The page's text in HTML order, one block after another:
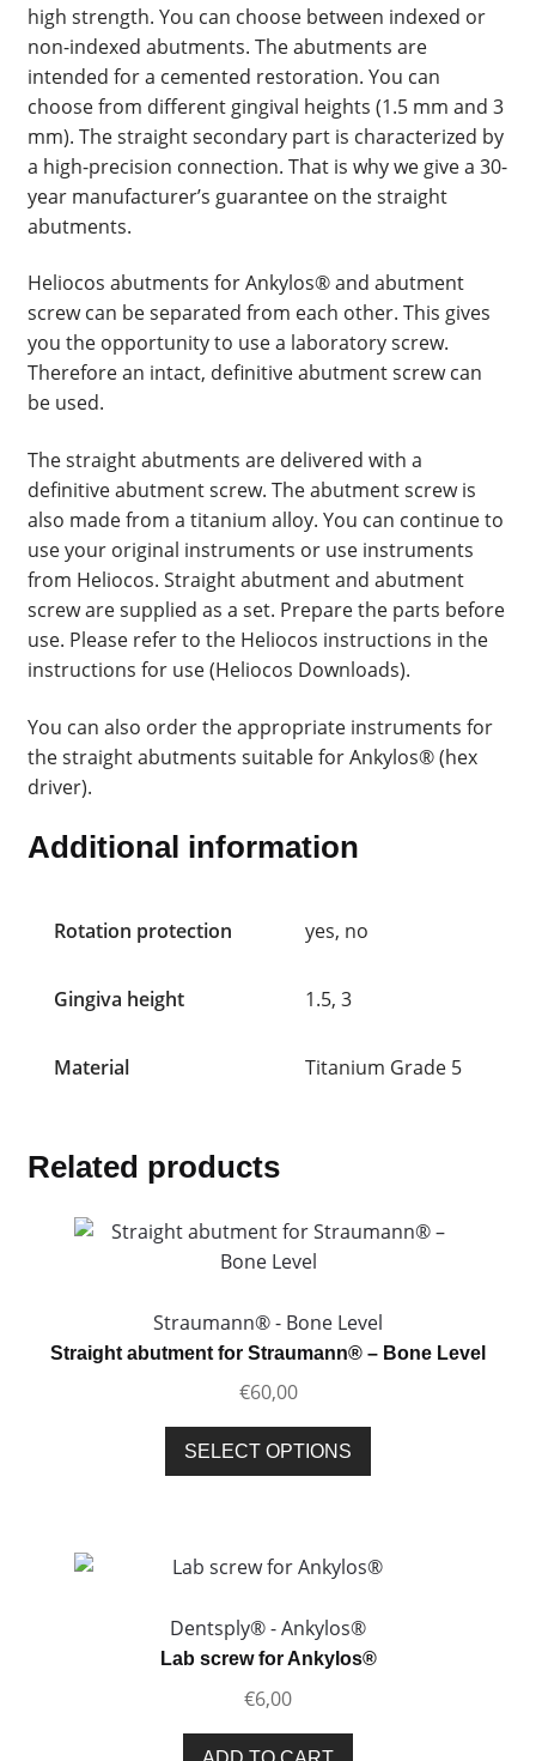
high strength. You can choose between indexed or
non-indexed abutments. The abutments are
intended for a cemented restoration. You can
choose from different gingival heights (1.5 mm and 3
mm). The straight secondary part is characterized by
a high-precision connection. That is why we give a 30-
year manufacturer’s guarantee on the straight
abutments.
Heliocos abutments for Ankylos® and abutment
screw can be separated from each other. This gives
you the opportunity to use a laboratory screw.
Therefore an intact, definitive abutment screw can
be used.
The straight abutments are delivered with a
definitive abutment screw. The abutment screw is
also made from a titanium alloy. You can continue to
use your original instruments or use instruments
from Heliocos. Straight abutment and abutment
screw are supplied as a set. Prepare the parts before
use. Please refer to the Heliocos instructions in the
instructions for use (Heliocos Downloads).
You can also order the appropriate instruments for
the straight abutments suitable for Ankylos® (hex
driver).
Additional information
Rotation protection yes, no
Gingiva height 1.5, 3
Material Titanium Grade 5
Related products
Straumann® - Bone Level
Straight abutment for Straumann® – Bone Level
€60,00
SELECT OPTIONS
product
variants.
may
Dentsply® - Ankylos®
Lab screw for Ankylos®
€6,00